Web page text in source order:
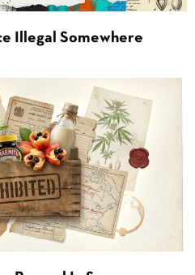
Illegal Somewhere